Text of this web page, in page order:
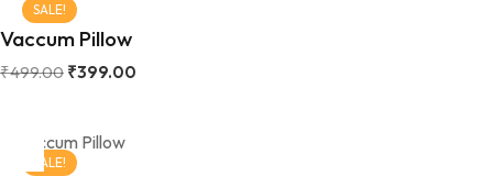
SALE!
Vaccum Pillow
₹499.00 ₹399.00
SALE!